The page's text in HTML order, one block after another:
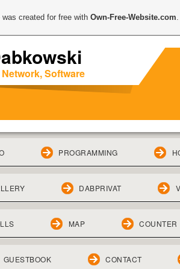
Software
PROGRAMMING
DABPRIVAT
MAP COUNTER
GUESTBOOK CONTACT
was created for free withOwn-Free-Website.com